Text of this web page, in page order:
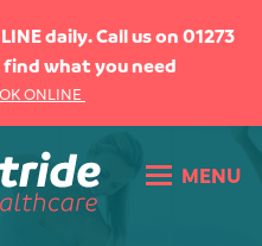
daily. Call us on 01273
find what you need
ONLINE
MENU